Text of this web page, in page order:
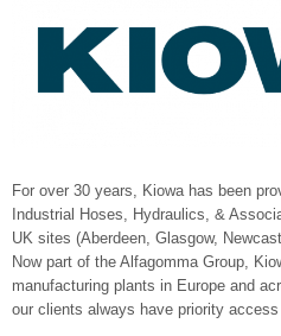
For over 30 years, Kiowa has been
Industrial Hoses, Hydraulics, &
UK sites (Aberdeen, Glasgow,
Now part of the Alfagomma Group,
manufacturing plants in Europe and
our clients always have priority